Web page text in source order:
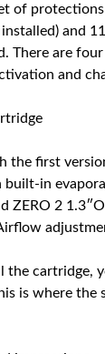
of
and
There are
and
the first
in
ZERO 2
the cartridge,
is where the